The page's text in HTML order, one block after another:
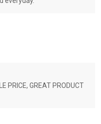
PRICE, GREAT PRODUCT